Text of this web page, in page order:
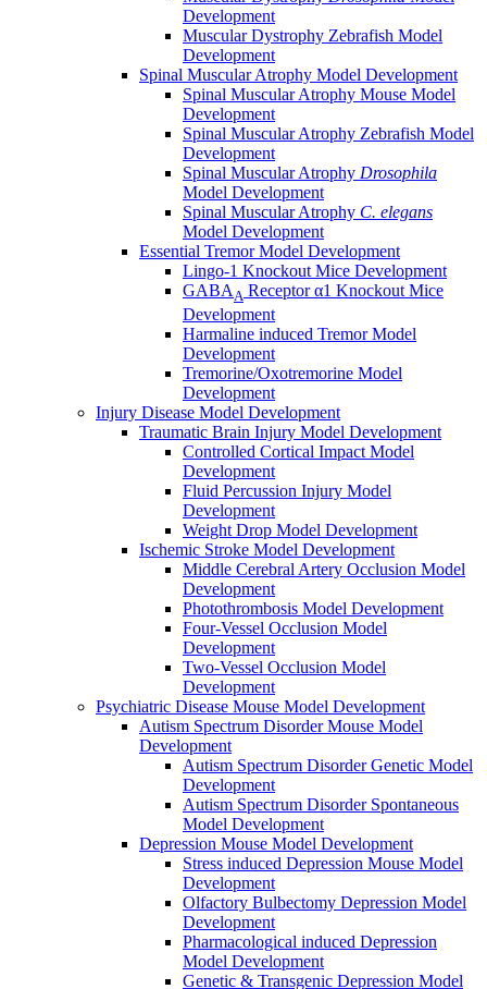
Development
Muscular Dystrophy Zebrafish Model
Development
Spinal Muscular Atrophy Model Development
Spinal Muscular Atrophy Mouse Model
Development
Spinal Muscular Atrophy Zebrafish Model
Development
Spinal Muscular Atrophy Drosophila
Model Development
Spinal Muscular Atrophy C. elegans
Model Development
Essential Tremor Model Development
Lingo-1 Knockout Mice Development
GABAA Receptor α1 Knockout Mice
Development
Harmaline induced Tremor Model
Development
Tremorine/Oxotremorine Model
Development
Injury Disease Model Development
Traumatic Brain Injury Model Development
Controlled Cortical Impact Model
Development
Fluid Percussion Injury Model
Development
Weight Drop Model Development
Ischemic Stroke Model Development
Middle Cerebral Artery Occlusion Model
Development
Photothrombosis Model Development
Four-Vessel Occlusion Model
Development
Two-Vessel Occlusion Model
Development
Psychiatric Disease Mouse Model Development
Autism Spectrum Disorder Mouse Model
Development
Autism Spectrum Disorder Genetic Model
Development
Autism Spectrum Disorder Spontaneous
Model Development
Depression Mouse Model Development
Stress induced Depression Mouse Model
Development
Olfactory Bulbectomy Depression Model
Development
Pharmacological induced Depression
Model Development
Genetic & Transgenic Depression Model